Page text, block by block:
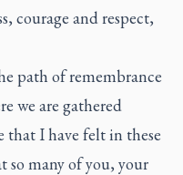
courage and respect,
path of remembrance
we are gathered
that I have felt in these
so many of you, your